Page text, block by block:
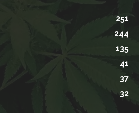
251
244
135
41
37
32